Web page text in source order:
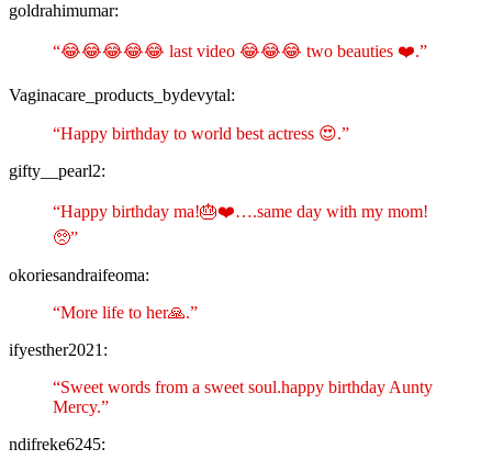
goldrahimumar:
“😂😂😂😂😂 last video 😂😂😂 two beauties ❤️.”
Vaginacare_products_bydevytal:
“Happy birthday to world best actress 😍.”
gifty__pearl2:
“Happy birthday ma!🎂❤️….same day with my mom!
🥺”
okoriesandraifeoma:
“More life to her🙏.”
ifyesther2021:
“Sweet words from a sweet soul.happy birthday Aunty
Mercy.”
ndifreke6245: